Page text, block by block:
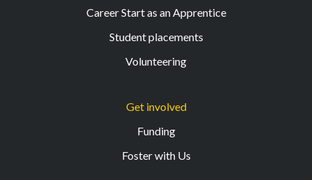
Career Start as an Apprentice
Student placements
Volunteering
Get involved
Funding
Foster with Us